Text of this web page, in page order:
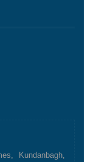
Kundanbagh,